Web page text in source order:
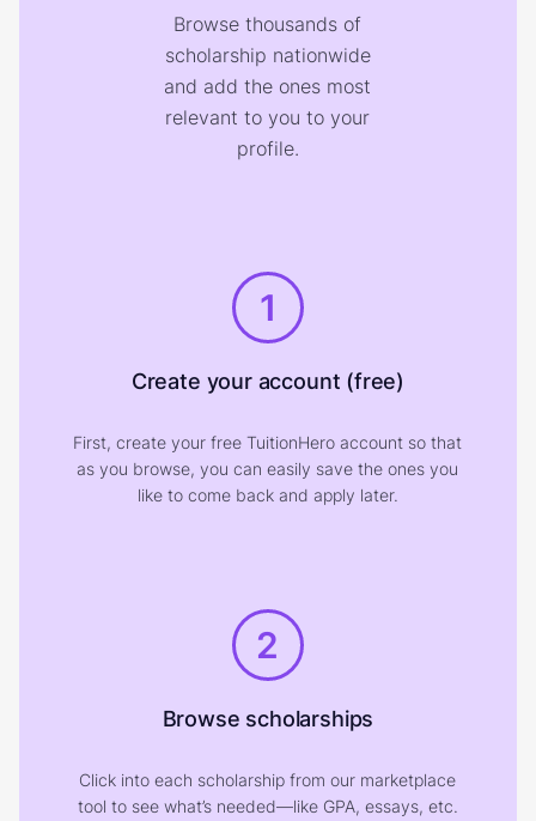
Browse thousands of
scholarship nationwide
and add the ones most
relevant to you to your
profile.
1
Create your account (free)
First, create your free TuitionHero account so that
as you browse, you can easily save the ones you
like to come back and apply later.
2
Browse scholarships
Click into each scholarship from our marketplace
tool to see what’s needed—like GPA, essays, etc.